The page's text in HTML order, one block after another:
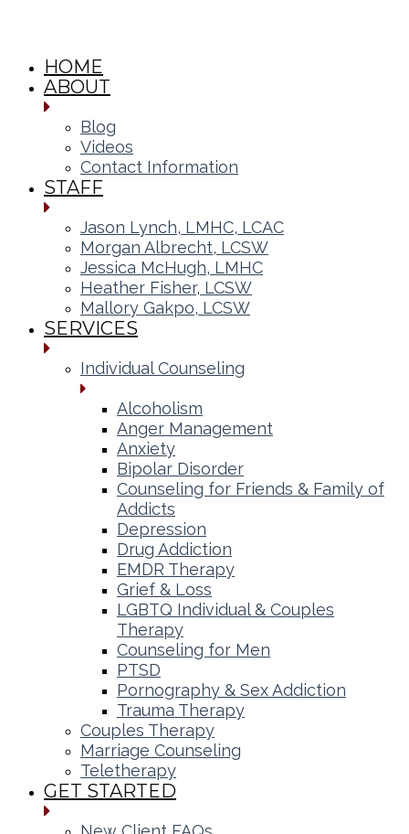
HOME
ABOUT
Blog
Videos
Contact Information
STAFF
Jason Lynch, LMHC, LCAC
Morgan Albrecht, LCSW
Jessica McHugh, LMHC
Heather Fisher, LCSW
Mallory Gakpo, LCSW
SERVICES
Individual Counseling
Alcoholism
Anger Management
Anxiety
Bipolar Disorder
Counseling for Friends & Family of
Addicts
Depression
Drug Addiction
EMDR Therapy
Grief & Loss
LGBTQ Individual & Couples
Therapy
Counseling for Men
PTSD
Pornography & Sex Addiction
Trauma Therapy
Couples Therapy
Marriage Counseling
Teletherapy
GET STARTED